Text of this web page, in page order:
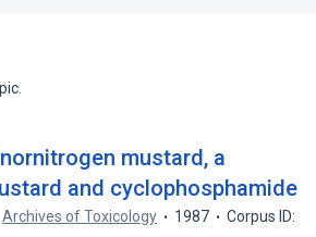
mustard, a
and cyclophosphamide
Archives of Toxicology 1987
Corpus ID: